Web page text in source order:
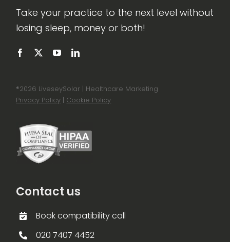
Take your practice to the next level without
losing sleep, money or both!
®2026 LiveseySolar | Healthcare Marketing
Privacy Policy | Cookie Policy
Contact us
Book compatibility call
020 7407 4452